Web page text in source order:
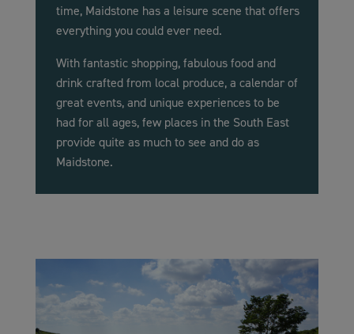
time, Maidstone has a leisure scene that offers
everything you could ever need.
With fantastic shopping, fabulous food and
drink crafted from local produce, a calendar of
great events, and unique experiences to be
had for all ages, few places in the South East
provide quite as much to see and do as
Maidstone.